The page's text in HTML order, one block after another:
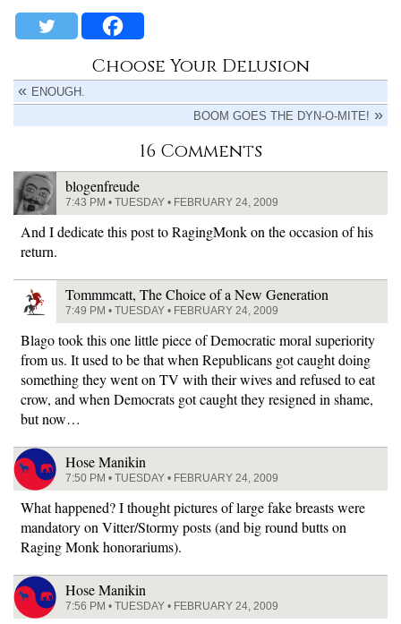
Choose Your Delusion
ENOUGH.
BOOM GOES THE DYN-O-MITE!
16 Comments
blogenfreude
7:43 PM • TUESDAY • FEBRUARY 24, 2009
And I dedicate this post to RagingMonk on the occasion of his
return.
Tommmcatt, The Choice of a New Generation
7:49 PM • TUESDAY • FEBRUARY 24, 2009
Blago took this one little piece of Democratic moral superiority
from us. It used to be that when Republicans got caught doing
something they went on TV with their wives and refused to eat
crow, and when Democrats got caught they resigned in shame,
but now…
Hose Manikin
7:50 PM • TUESDAY • FEBRUARY 24, 2009
What happened? I thought pictures of large fake breasts were
mandatory on Vitter/Stormy posts (and big round butts on
Raging Monk honorariums).
Hose Manikin
7:56 PM • TUESDAY • FEBRUARY 24, 2009